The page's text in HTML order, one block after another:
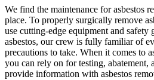
We find the maintenance for asbestos
place. To properly surgically remove
use cutting-edge equipment and safety
asbestos, our crew is fully familiar of
precautions to take. When it comes to
you can rely on for testing, abatement,
provide information with asbestos